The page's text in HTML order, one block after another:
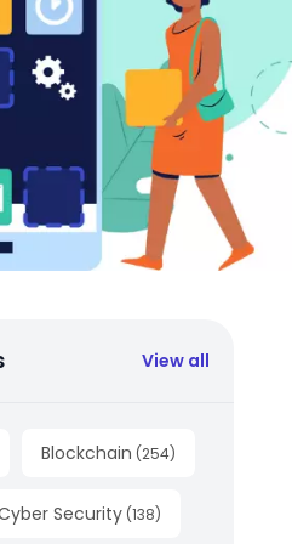
View all
Blockchain (254)
Security (138)